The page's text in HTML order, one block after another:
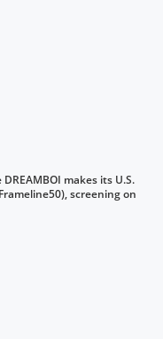
makes its U.S.
screening on